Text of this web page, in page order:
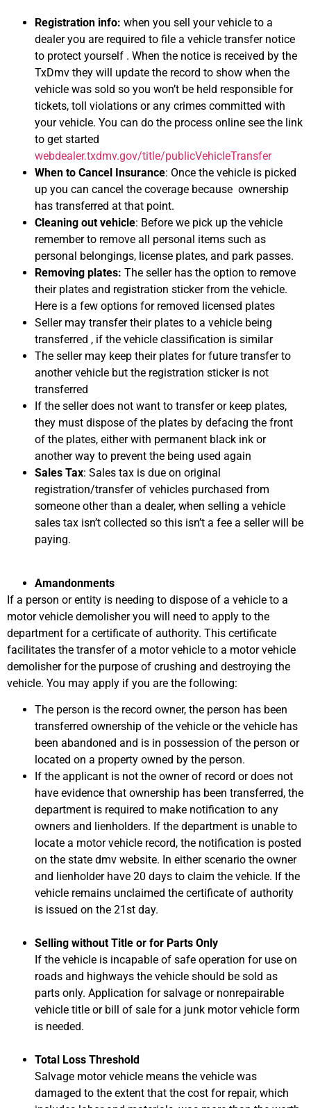
Registration info: when you sell your vehicle to a
dealer you are required to file a vehicle transfer notice
to protect yourself . When the notice is received by the
TxDmv they will update the record to show when the
vehicle was sold so you won’t be held responsible for
tickets, toll violations or any crimes committed with
your vehicle. You can do the process online see the link
to get started
webdealer.txdmv.gov/title/publicVehicleTransfer
When to Cancel Insurance: Once the vehicle is picked
up you can cancel the coverage because ownership
has transferred at that point.
Cleaning out vehicle: Before we pick up the vehicle
remember to remove all personal items such as
personal belongings, license plates, and park passes.
Removing plates: The seller has the option to remove
their plates and registration sticker from the vehicle.
Here is a few options for removed licensed plates
Seller may transfer their plates to a vehicle being
transferred , if the vehicle classification is similar
The seller may keep their plates for future transfer to
another vehicle but the registration sticker is not
transferred
If the seller does not want to transfer or keep plates,
they must dispose of the plates by defacing the front
of the plates, either with permanent black ink or
another way to prevent the being used again
Sales Tax: Sales tax is due on original
registration/transfer of vehicles purchased from
someone other than a dealer, when selling a vehicle
sales tax isn’t collected so this isn’t a fee a seller will be
paying.
Amandonments
If a person or entity is needing to dispose of a vehicle to a
motor vehicle demolisher you will need to apply to the
department for a certificate of authority. This certificate
facilitates the transfer of a motor vehicle to a motor vehicle
demolisher for the purpose of crushing and destroying the
vehicle. You may apply if you are the following:
The person is the record owner, the person has been
transferred ownership of the vehicle or the vehicle has
been abandoned and is in possession of the person or
located on a property owned by the person.
If the applicant is not the owner of record or does not
have evidence that ownership has been transferred, the
department is required to make notification to any
owners and lienholders. If the department is unable to
locate a motor vehicle record, the notification is posted
on the state dmv website. In either scenario the owner
and lienholder have 20 days to claim the vehicle. If the
vehicle remains unclaimed the certificate of authority
is issued on the 21st day.
Selling without Title or for Parts Only
If the vehicle is incapable of safe operation for use on
roads and highways the vehicle should be sold as
parts only. Application for salvage or nonrepairable
vehicle title or bill of sale for a junk motor vehicle form
is needed.
Total Loss Threshold
Salvage motor vehicle means the vehicle was
damaged to the extent that the cost for repair, which